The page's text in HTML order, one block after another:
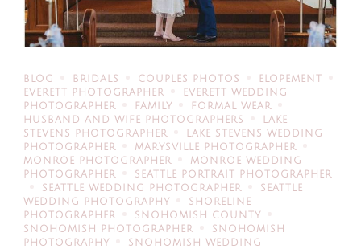
BLOG BRIDALS COUPLES PHOTOS
ELOPEMENT
EVERETT PHOTOGRAPHER
EVERETT WEDDING
PHOTOGRAPHER
FAMILY
FORMAL WEAR
HUSBAND AND WIFE PHOTOGRAPHERS
LAKE
STEVENS PHOTOGRAPHER
LAKE STEVENS WEDDING
PHOTOGRAPHER
MARYSVILLE PHOTOGRAPHER
MONROE PHOTOGRAPHER
MONROE WEDDING
PHOTOGRAPHER
SEATTLE PORTRAIT PHOTOGRAPHER
SEATTLE WEDDING PHOTOGRAPHER
SEATTLE
WEDDING PHOTOGRAPHY
SHORELINE
PHOTOGRAPHER
SNOHOMISH COUNTY
SNOHOMISH PHOTOGRAPHER
SNOHOMISH
PHOTOGRAPHY
SNOHOMISH WEDDING